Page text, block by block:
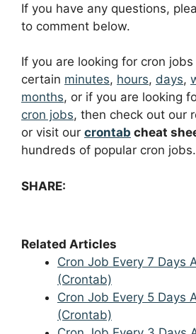
If you have any questions,
to comment below.
If you are looking for cron
certain minutes, hours, days,
months, or if you are looking
cron jobs, then check out our
or visit our crontab cheat
hundreds of popular cron jobs.
SHARE:
Related Articles
Cron Job Every 7 Days
(Crontab)
Cron Job Every 5 Days
(Crontab)